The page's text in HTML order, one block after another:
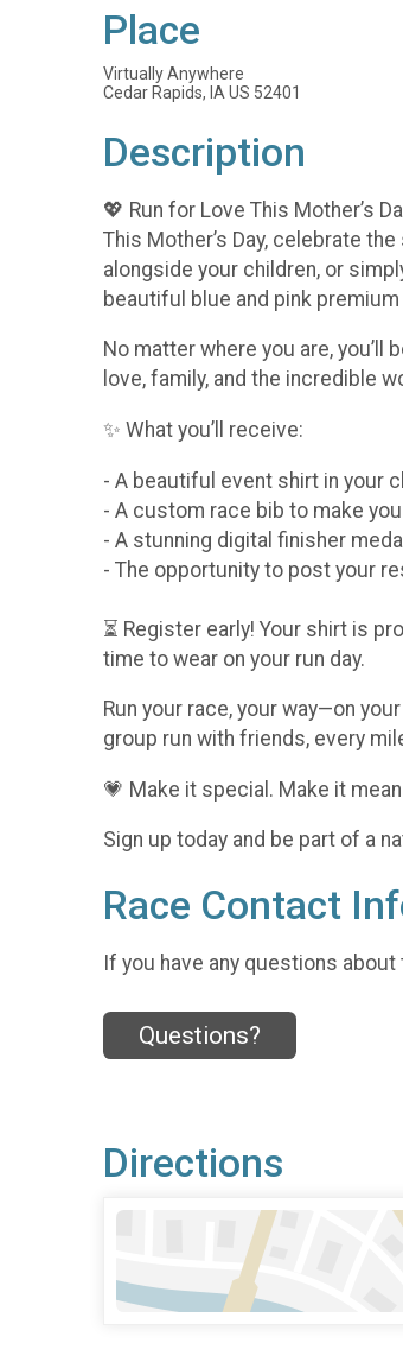
Place
Virtually Anywhere
Cedar Rapids, IA US 52401
Description
💖 Run for Love This Mother’s
This Mother’s Day, celebrate
alongside your children, or
beautiful blue and pink
No matter where you are,
love, family, and the incredible
✨ What you’ll receive:
- A beautiful event shirt in your
- A custom race bib to make
- A stunning digital finisher
- The opportunity to post your
⏳ Register early! Your shirt is
time to wear on your run day.
Run your race, your way—on
group run with friends, every
💗 Make it special. Make it
Sign up today and be part of a
Race Contact
If you have any questions
Questions?
Directions